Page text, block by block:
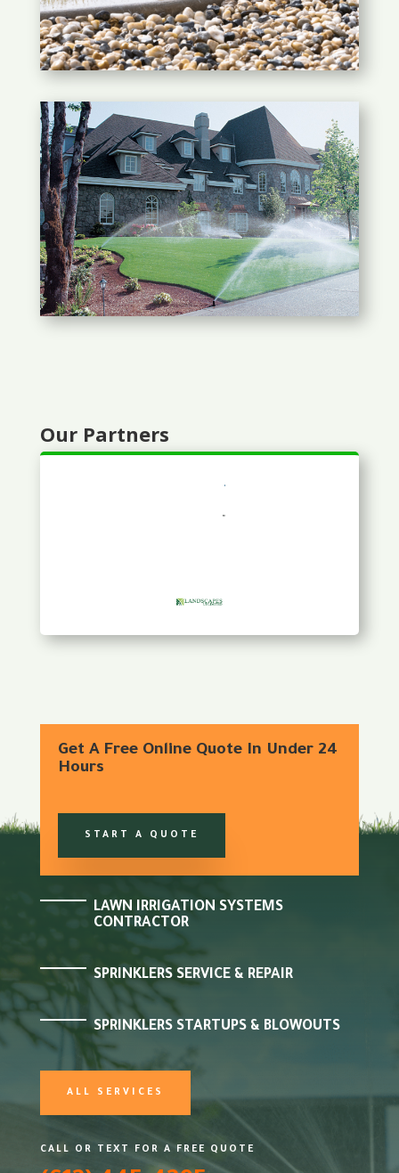
Our Partners
Get A Free Online Quote In Under 24
Hours
START A QUOTE
LAWN IRRIGATION SYSTEMS
CONTRACTOR
SPRINKLERS SERVICE & REPAIR
SPRINKLERS STARTUPS & BLOWOUTS
ALL SERVICES
CALL OR TEXT FOR A FREE QUOTE